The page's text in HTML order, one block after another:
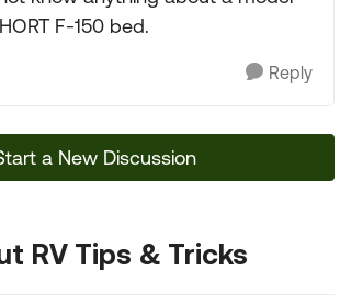
F-150 bed.
Reply
a New Discussion
RV Tips & Tricks